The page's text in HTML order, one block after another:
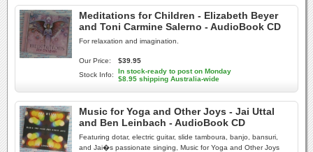
Meditations for Children - Elizabeth Beyer
and Toni Carmine Salerno - AudioBook CD
For relaxation and imagination.
Our Price:
$39.95
Stock Info:
In stock-ready to post on Monday
$8.95 shipping Australia-wide
Music for Yoga and Other Joys - Jai Uttal
and Ben Leinbach - AudioBook CD
Featuring dotar, electric guitar, slide tamboura, banjo, bansuri,
and Jai�s passionate singing, Music for Yoga and Other Joys